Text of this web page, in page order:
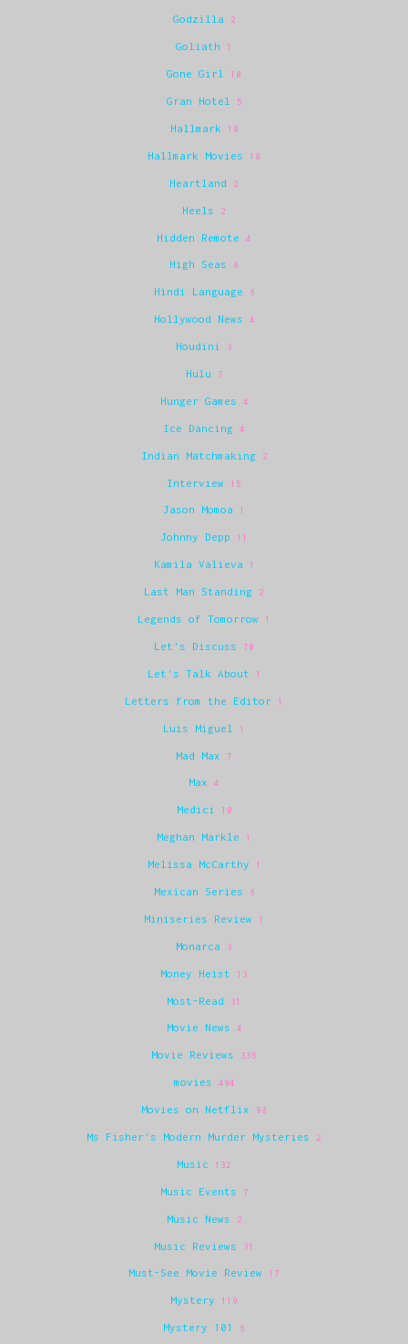
Godzilla 2
Goliath 1
Gone Girl 10
Gran Hotel 5
Hallmark 19
Hallmark Movies 19
Heartland 2
Heels 2
Hidden Remote 4
High Seas 8
Hindi Language 6
Hollywood News 4
Houdini 3
Hulu 7
Hunger Games 4
Ice Dancing 4
Indian Matchmaking 2
Interview 15
Jason Momoa 1
Johnny Depp 11
Kamila Valieva 1
Last Man Standing 2
Legends of Tomorrow 1
Let's Discuss 70
Let's Talk About 1
Letters from the Editor 1
Luis Miguel 1
Mad Max 7
Max 4
Medici 10
Meghan Markle 1
Melissa McCarthy 1
Mexican Series 6
Miniseries Review 1
Monarca 3
Money Heist 13
Most-Read 31
Movie News 4
Movie Reviews 336
movies 494
Movies on Netflix 98
Ms Fisher's Modern Murder Mysteries 2
Music 132
Music Events 7
Music News 2
Music Reviews 31
Must-See Movie Review 17
Mystery 119
Mystery 101 6